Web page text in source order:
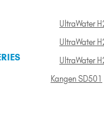
UltraWater
UltraWater
UltraWater
Kangen SD501